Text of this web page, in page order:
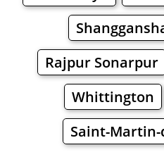
Rajpur Sonarpur
Whittington
Saint-Martin-